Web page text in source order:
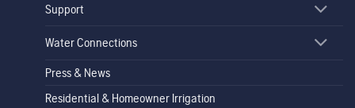
Support
Water Connections
Press & News
Residential & Homeowner Irrigation